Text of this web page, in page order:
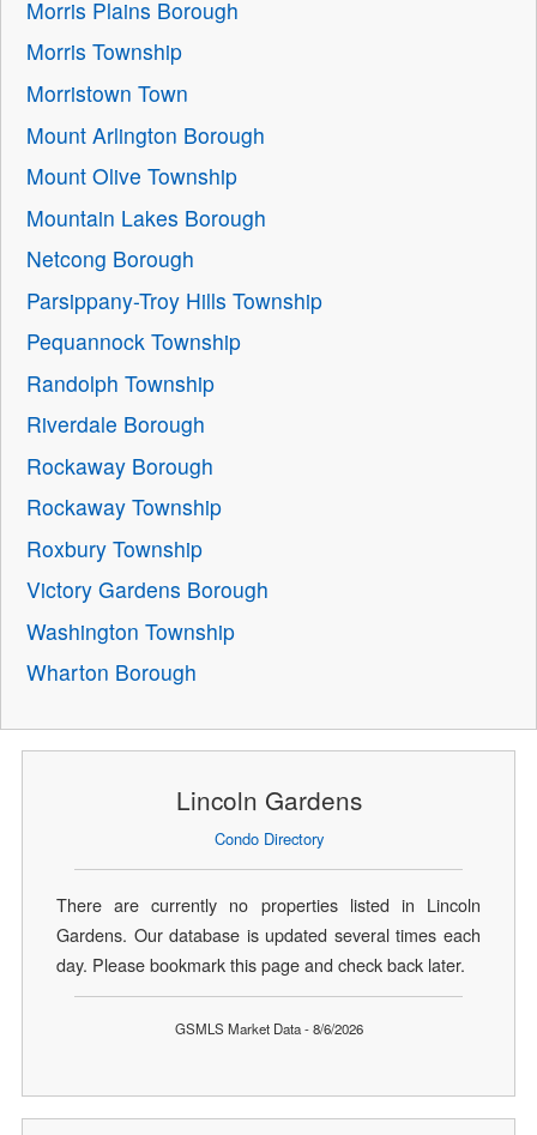
Morris Plains Borough
Morris Township
Morristown Town
Mount Arlington Borough
Mount Olive Township
Mountain Lakes Borough
Netcong Borough
Parsippany-Troy Hills Township
Pequannock Township
Randolph Township
Riverdale Borough
Rockaway Borough
Rockaway Township
Roxbury Township
Victory Gardens Borough
Washington Township
Wharton Borough
Lincoln Gardens
Condo Directory
There are currently no properties listed in Lincoln
Gardens. Our database is updated several times each
day. Please bookmark this page and check back later.
GSMLS Market Data - 8/6/2026